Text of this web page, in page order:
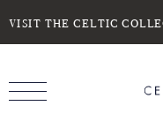
VISIT THE CELTIC
ROOMS